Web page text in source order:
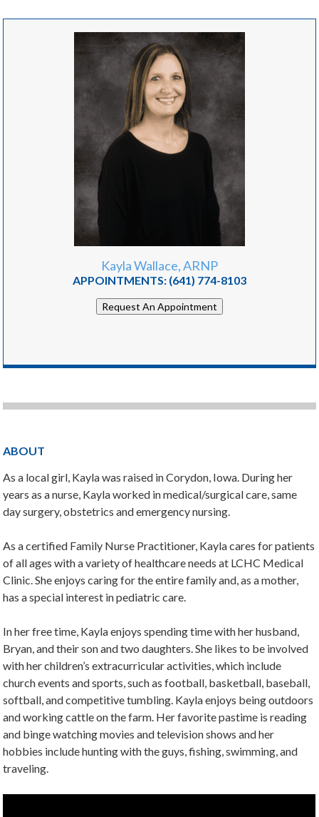
Kayla Wallace, ARNP
APPOINTMENTS: (641) 774-8103
Request An Appointment
ABOUT
As a local girl, Kayla was raised in Corydon, Iowa. During her
years as a nurse, Kayla worked in medical/surgical care, same
day surgery, obstetrics and emergency nursing.
As a certified Family Nurse Practitioner, Kayla cares for patients
of all ages with a variety of healthcare needs at LCHC Medical
Clinic. She enjoys caring for the entire family and, as a mother,
has a special interest in pediatric care.
In her free time, Kayla enjoys spending time with her husband,
Bryan, and their son and two daughters. She likes to be involved
with her children’s extracurricular activities, which include
church events and sports, such as football, basketball, baseball,
softball, and competitive tumbling. Kayla enjoys being outdoors
and working cattle on the farm. Her favorite pastime is reading
and binge watching movies and television shows and her
hobbies include hunting with the guys, fishing, swimming, and
traveling.